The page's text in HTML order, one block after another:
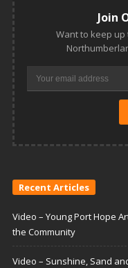
Join
Want to keep
Recent Articles
Video – Young Port Hope
the Community
Video – Sunshine, Sand